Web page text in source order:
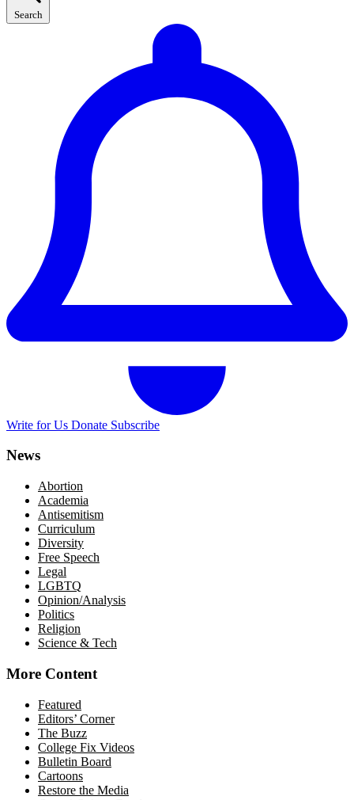
Search
Write for Us Donate Subscribe
News
Abortion
Academia
Antisemitism
Curriculum
Diversity
Free Speech
Legal
LGBTQ
Opinion/Analysis
Politics
Religion
Science & Tech
More Content
Featured
Editors’ Corner
The Buzz
College Fix Videos
Bulletin Board
Cartoons
Restore the Media